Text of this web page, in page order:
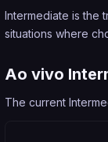
Intermediate is the
situations where
Ao vivo
The current